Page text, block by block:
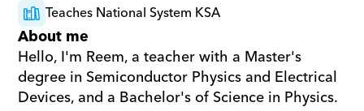
Teaches National System KSA
About me
Hello, I'm Reem, a teacher with a Master's
degree in Semiconductor Physics and Electrical
Devices, and a Bachelor's of Science in Physics.